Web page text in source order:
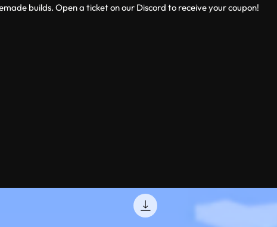
builds. Open a ticket on our Discord to receive your coupon!